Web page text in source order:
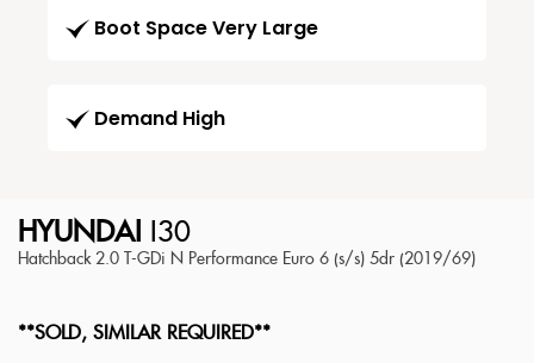
Boot Space Very Large
Demand High
HYUNDAI I30
Hatchback 2.0 T-GDi N Performance Euro 6 (s/s) 5dr (2019/69)
**SOLD, SIMILAR REQUIRED**